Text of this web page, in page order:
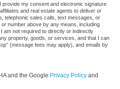
provide my consent and electronic signature
and real estate agents to deliver or
telephonic sales calls, text messages, or
number above by any means, including
am not required to directly or indirectly
property, goods, or services, and that I can
(message fees may apply), and emails by
and the Google Privacy Policy and